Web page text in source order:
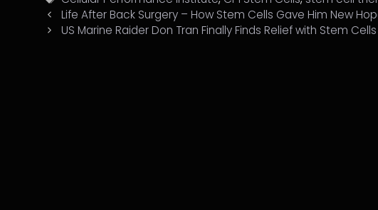
Life After Back Surgery – How Stem Cells Gave Him New
US Marine Raider Don Tran Finally Finds Relief with Stem